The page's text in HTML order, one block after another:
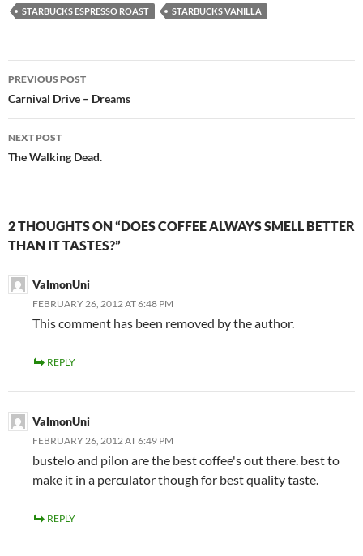
STARBUCKS ESPRESSO ROAST
STARBUCKS VANILLA
Post
navigation
PREVIOUS POST
Carnival Drive – Dreams
NEXT POST
The Walking Dead.
2 THOUGHTS ON “DOES COFFEE ALWAYS SMELL BETTER
THAN IT TASTES?”
ValmonUni
FEBRUARY 26, 2012 AT 6:48 PM
This comment has been removed by the author.
REPLY
ValmonUni
FEBRUARY 26, 2012 AT 6:49 PM
bustelo and pilon are the best coffee's out there. best to
make it in a perculator though for best quality taste.
REPLY